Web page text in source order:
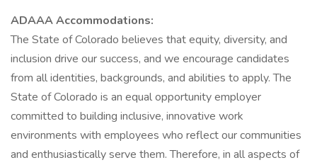
ADAAA Accommodations:
The State of Colorado believes that equity, diversity, and
inclusion drive our success, and we encourage candidates
from all identities, backgrounds, and abilities to apply. The
State of Colorado is an equal opportunity employer
committed to building inclusive, innovative work
environments with employees who reflect our communities
and enthusiastically serve them. Therefore, in all aspects of